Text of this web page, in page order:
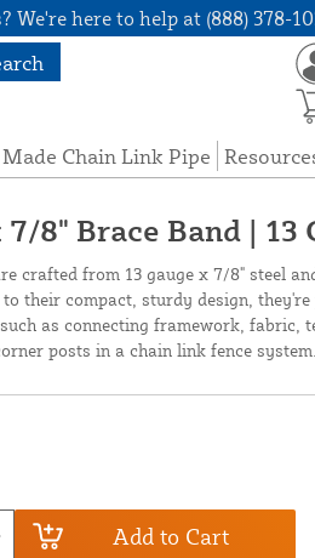
We're here to help at (888) 378-
Chain Link Pipe
8" Brace Band | 13
crafted from 13 gauge x 7/8" steel
their compact, sturdy design,
as connecting framework, fabric,
posts in a chain link fence system.
Add to Cart